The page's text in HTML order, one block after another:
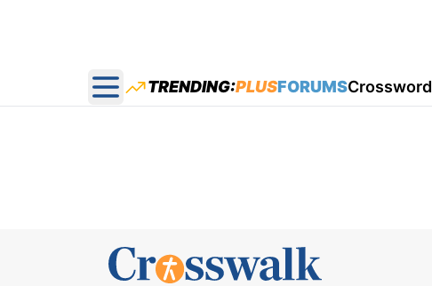
Open main menu
TRENDING:PLUSFORUMSCrossword